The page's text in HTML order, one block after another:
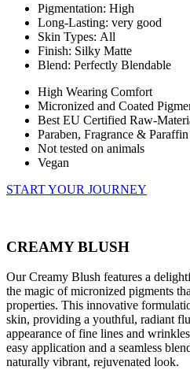
Pigmentation: High
Long-Lasting: very good
Skin Types: All
Finish: Silky Matte
Blend: Perfectly Blendable
High Wearing Comfort
Micronized and Coated
Best EU Certified Raw-
Paraben, Fragrance &
Not tested on animals
Vegan
START YOUR JOURNEY
CREAMY BLUSH
Our Creamy Blush features a
the magic of micronized pigments
properties. This innovative
skin, providing a youthful, radiant
appearance of fine lines and
easy application and a seamless
naturally vibrant, rejuvenated look.